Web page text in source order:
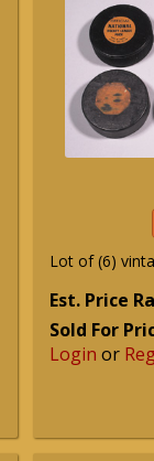
Lot of (6)
Est. Price
Sold For
Login or